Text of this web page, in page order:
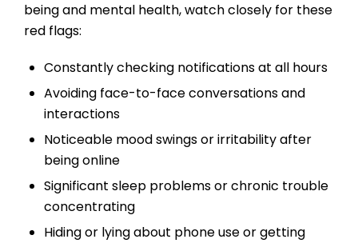
being and mental health, watch closely for these
red flags:
Constantly checking notifications at all hours
Avoiding face-to-face conversations and
interactions
Noticeable mood swings or irritability after
being online
Significant sleep problems or chronic trouble
concentrating
Hiding or lying about phone use or getting